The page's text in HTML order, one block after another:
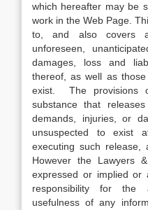
which hereafter may be
work in the Web Page.
to, and also covers
unforeseen,
damages, loss and
thereof, as well as
exist. The provisions
substance that
demands, injuries, or
unsuspected to exist
executing such release,
However the Lawyers
expressed or implied or
responsibility for the
usefulness of any